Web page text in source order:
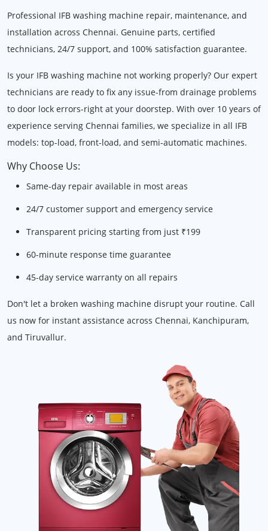
Professional IFB washing machine repair, maintenance, and
installation across Chennai. Genuine parts, certified
technicians, 24/7 support, and 100% satisfaction guarantee.
Is your IFB washing machine not working properly? Our expert
technicians are ready to fix any issue-from drainage problems
to door lock errors-right at your doorstep. With over 10 years of
experience serving Chennai families, we specialize in all IFB
models: top-load, front-load, and semi-automatic machines.
Why Choose Us:
Same-day repair available in most areas
24/7 customer support and emergency service
Transparent pricing starting from just ₹199
60-minute response time guarantee
45-day service warranty on all repairs
Don't let a broken washing machine disrupt your routine. Call
us now for instant assistance across Chennai, Kanchipuram,
and Tiruvallur.